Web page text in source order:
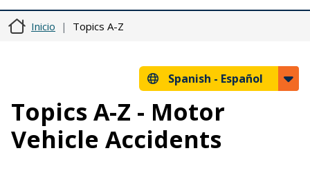
Inicio Topics A-Z
Spanish - Español
Topics A-Z - Motor
Vehicle Accidents